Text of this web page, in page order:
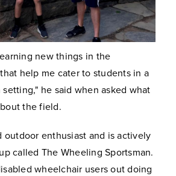
new things in the
help me cater to students in a
he said when asked what
the field.
outdoor enthusiast and is actively
called The Wheeling Sportsman.
wheelchair users out doing